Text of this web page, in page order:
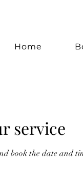
Home
service
book the date and